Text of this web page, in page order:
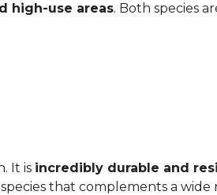
high-use areas. Both species
It is incredibly durable and
that complements a wide